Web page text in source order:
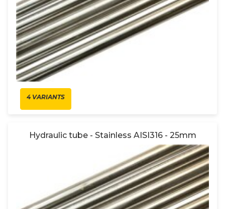
4 VARIANTS
Hydraulic tube - Stainless AISI316 - 25mm